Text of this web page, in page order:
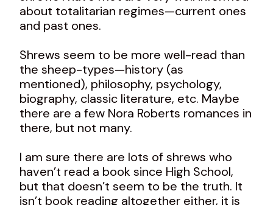
about totalitarian regimes—current ones
and past ones.
Shrews seem to be more well-read than
the sheep-types—history (as
mentioned), philosophy, psychology,
biography, classic literature, etc. Maybe
there are a few Nora Roberts romances in
there, but not many.
I am sure there are lots of shrews who
haven’t read a book since High School,
but that doesn’t seem to be the truth. It
isn’t book reading altogether either, it is